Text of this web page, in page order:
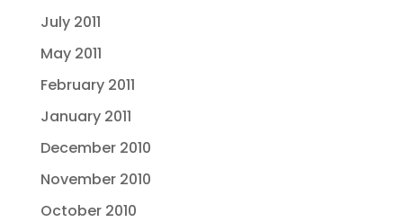
July 2011
May 2011
February 2011
January 2011
December 2010
November 2010
October 2010